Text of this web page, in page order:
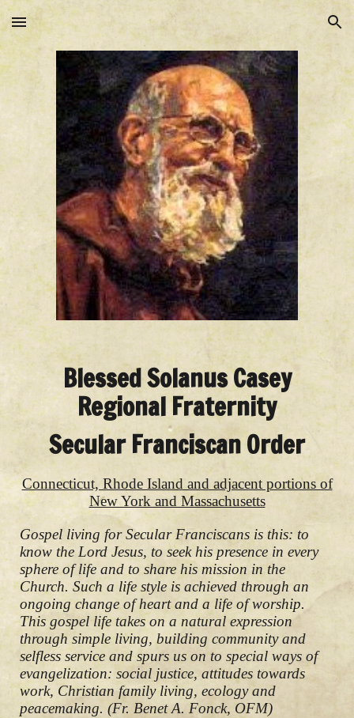
Skip to main content Skip to navigation
Blessed Solanus Casey
Regional Fraternity
Secular Franciscan Order
Connecticut, Rhode Island and adjacent portions of
New York and Massachusetts
Gospel living for Secular Franciscans is this: to
know the Lord Jesus, to seek his presence in every
sphere of life and to share his mission in the
Church. Such a life style is achieved through an
ongoing change of heart and a life of worship.
This gospel life takes on a natural expression
through simple living, building community and
selfless service and spurs us on to special ways of
evangelization: social justice, attitudes towards
work, Christian family living, ecology and
peacemaking. (Fr. Benet A. Fonck, OFM)